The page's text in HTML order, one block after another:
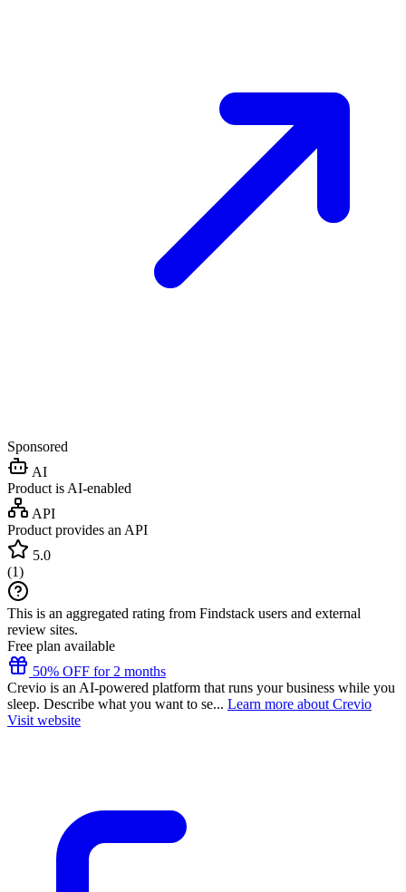
Sponsored
AI
Product is AI-enabled
API
Product provides an API
5.0
(1)
This is an aggregated rating from Findstack users and external
review sites.
Free plan available
50% OFF for 2 months
Crevio is an AI-powered platform that runs your business while you
sleep. Describe what you want to se... Learn more about Crevio
Visit website